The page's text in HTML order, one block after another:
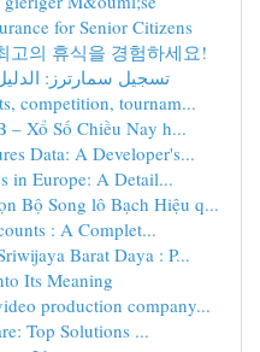
for Senior Citizens
고의 휴식을 경험하세요!
تسجيل سمارترز:
competition, tournam...
– Xổ Số Chiều Nay h...
Data: A Developer's...
in Europe: A Detail...
Bộ Song lô Bạch Hiệu q...
: A Complet...
Barat Daya : P...
Its Meaning
production company...
Top Solutions ...